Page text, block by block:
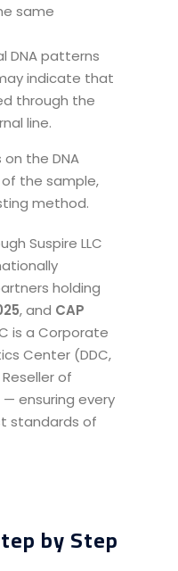
same
DNA patterns
indicate that
through the
line.
the DNA
the sample,
method.
Suspire LLC
holding
, and CAP
is a Corporate
Center (DDC,
of
— ensuring every
standards of
by Step